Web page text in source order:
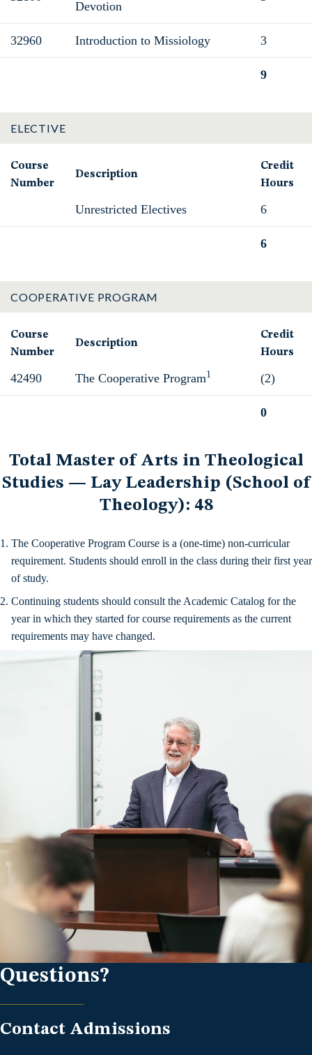
Devotion
32960 Introduction to Missiology 3
9
ELECTIVE
Course
Number
Description
Credit
Hours
Unrestricted Electives 6
6
COOPERATIVE PROGRAM
Course
Number
Description
Credit
Hours
42490 The Cooperative Program1 (2)
0
Total Master of Arts in Theological
Studies — Lay Leadership (School of
Theology): 48
The Cooperative Program Course is a (one-time) non-curricular
requirement. Students should enroll in the class during their first year
of study.
Continuing students should consult the Academic Catalog for the
year in which they started for course requirements as the current
requirements may have changed.
Questions?
Contact Admissions